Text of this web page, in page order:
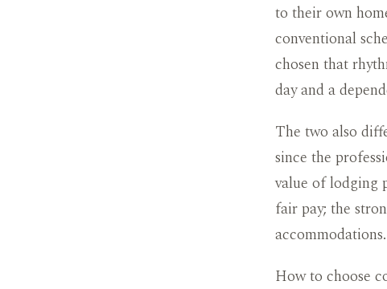
to their own
conventional
chosen that
day and a
The two also
since the
value of lodging
fair pay; the
accommodations.
How to choose